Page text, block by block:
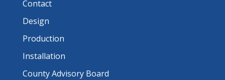
Contact
Design
Production
Installation
County Advisory Board